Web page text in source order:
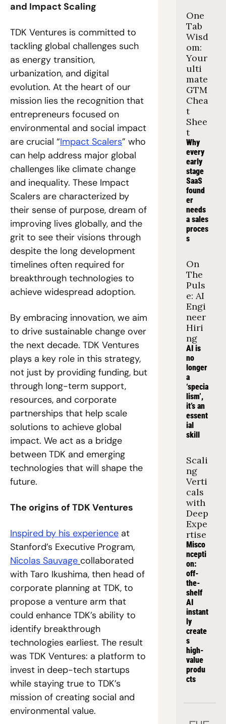
and Impact Scaling
TDK Ventures is committed to
tackling global challenges such
as energy transition,
urbanization, and digital
evolution. At the heart of our
mission lies the recognition that
entrepreneurs focused on
environmental and social impact
are crucial “Impact Scalers” who
can help address major global
challenges like climate change
and inequality. These Impact
Scalers are characterized by
their sense of purpose, dream of
improving lives globally, and the
grit to see their visions through
despite the long development
timelines often required for
breakthrough technologies to
achieve widespread adoption.
By embracing innovation, we aim
to drive sustainable change over
the next decade. TDK Ventures
plays a key role in this strategy,
not just by providing funding, but
through long-term support,
resources, and corporate
partnerships that help scale
solutions to achieve global
impact. We act as a bridge
between TDK and emerging
technologies that will shape the
future.
The origins of TDK Ventures
Inspired by his experience at
Nicolas Sauvage collaborated
with Taro Ikushima, then head of
corporate planning at TDK, to
propose a venture arm that
could enhance TDK’s ability to
identify breakthrough
technologies earliest. The result
was TDK Ventures: a platform to
invest in deep-tech startups
while staying true to TDK’s
mission of creating social and
environmental value.
One
Tab
Wisd
om:
Your
ulti
mate
GTM
Chea
t
Shee
t
Why
every
early
stage
SaaS
found
er
needs
a sales
proces
s
On
The
Puls
e: AI
Engi
neer
Hiri
ng
AI is
no
longer
a
‘specia
lism’,
it’s an
essent
ial
skill
Scali
ng
Verti
cals
with
Deep
Expe
rtise
Misco
ncepti
on:
off-
the-
shelf
AI
instant
ly
create
s
high-
value
produ
cts